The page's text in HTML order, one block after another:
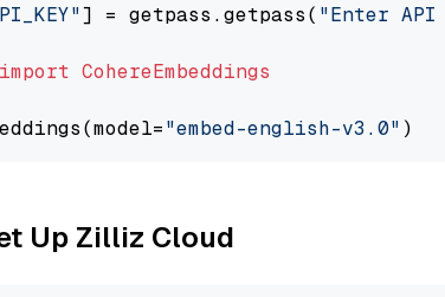
] = getpass.getpass( "Enter
import CohereEmbeddings
"embed-english-v3.0"
Up Zilliz Cloud